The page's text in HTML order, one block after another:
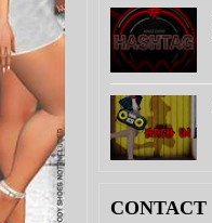
CONTACT